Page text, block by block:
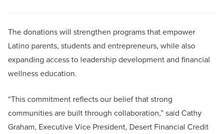
The donations will strengthen programs that empower
Latino parents, students and entrepreneurs, while also
expanding access to leadership development and financial
wellness education.
“This commitment reflects our belief that strong
communities are built through collaboration,” said Cathy
Graham, Executive Vice President, Desert Financial Credit